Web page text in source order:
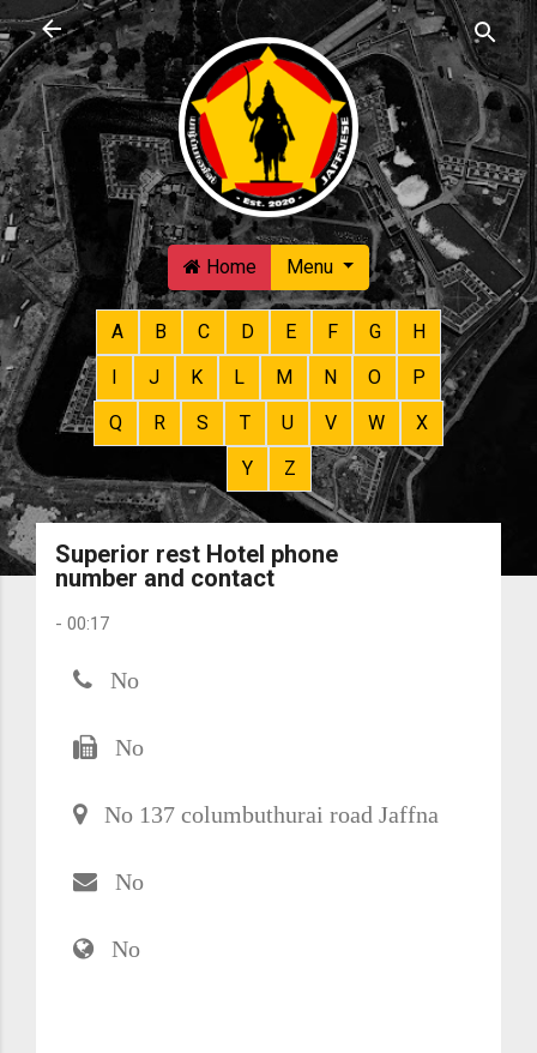
Skip to main content
Home Menu
A B C D E F G
H
I
J K L M N O
P
Q
R S T U V W
X
Y
Z
Superior rest Hotel phone
number and contact
- 00:17
No
No
No 137 columbuthurai road Jaffna
No
No